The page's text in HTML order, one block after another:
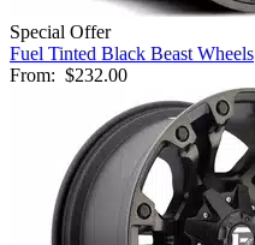
Special Offer
Fuel Tinted Black Beast Wheels
From: $232.00